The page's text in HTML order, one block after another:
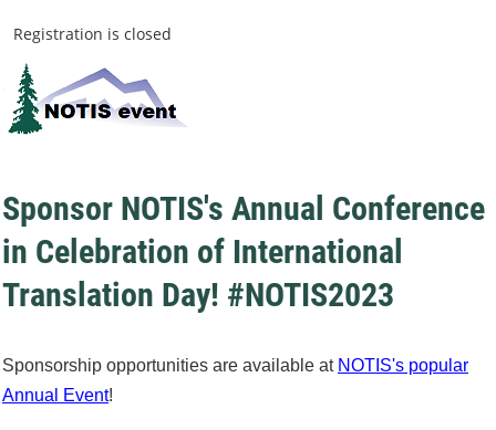
Registration is closed
Sponsor NOTIS's Annual Conference
in Celebration of International
Translation Day! #NOTIS2023
Sponsorship opportunities are available at NOTIS's popular
Annual Event!